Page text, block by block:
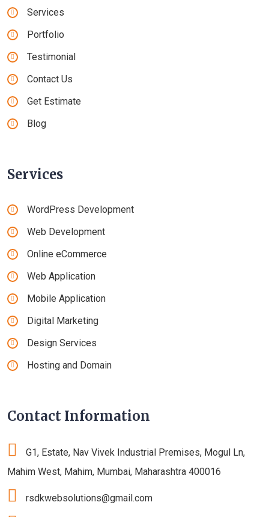
Services
Portfolio
Testimonial
Contact Us
Get Estimate
Blog
Services
WordPress Development
Web Development
Online eCommerce
Web Application
Mobile Application
Digital Marketing
Design Services
Hosting and Domain
Contact Information
G1, Estate, Nav Vivek Industrial Premises, Mogul Ln,
Mahim West, Mahim, Mumbai, Maharashtra 400016
rsdkwebsolutions@gmail.com